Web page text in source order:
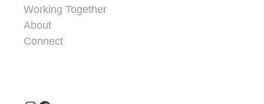
Working Together
About
Connect